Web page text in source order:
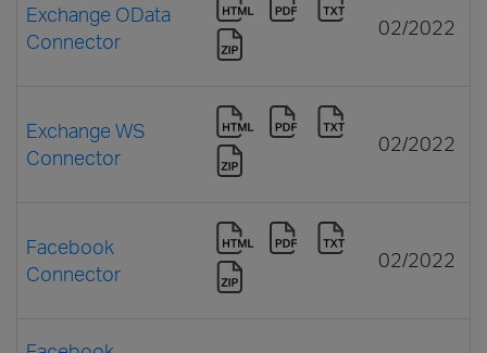
Exchange OData
Connector
02/2022
Exchange WS
Connector
02/2022
Facebook
Connector
02/2022